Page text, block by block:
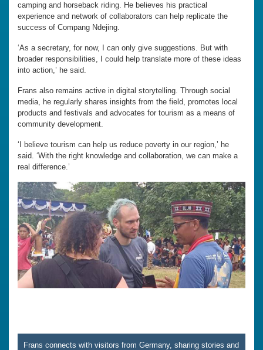
camping and horseback riding. He believes his practical
experience and network of collaborators can help replicate the
success of Compang Ndejing.
‘As a secretary, for now, I can only give suggestions. But with
broader responsibilities, I could help translate more of these ideas
into action,’ he said.
Frans also remains active in digital storytelling. Through social
media, he regularly shares insights from the field, promotes local
products and festivals and advocates for tourism as a means of
community development.
‘I believe tourism can help us reduce poverty in our region,’ he
said. ‘With the right knowledge and collaboration, we can make a
real difference.’
Frans connects with visitors from Germany, sharing stories and